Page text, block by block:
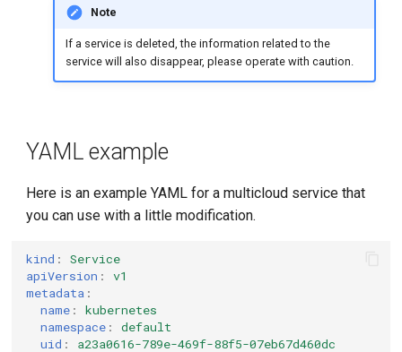
Note
If a service is deleted, the information related to the
service will also disappear, please operate with caution.
YAML example
Here is an example YAML for a multicloud service that
you can use with a little modification.
kind :
Service
apiVersion :
v1
metadata :
name :
kubernetes
namespace :
default
uid :
a23a0616-789e-469f-88f5-07eb67d460dc